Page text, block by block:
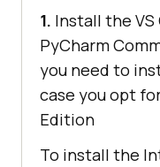
1. Install the
PyCharm
you need to
case you opt
Edition
To install the